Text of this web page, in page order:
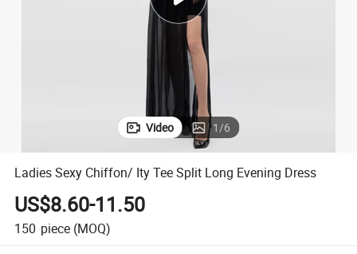
basketball shoe
Video 1/6
Ladies Sexy Chiffon/ Ity Tee Split Long Evening Dress
US$8.60-11.50
150 piece (MOQ)